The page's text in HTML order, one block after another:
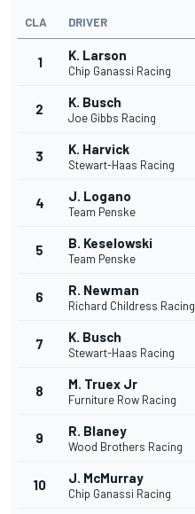
CLA DRIVER
1 K. Larson
Chip Ganassi Racing
2 K. Busch
Joe Gibbs Racing
3 K. Harvick
Stewart-Haas Racing
4 J. Logano
Team Penske
5 B. Keselowski
Team Penske
6 R. Newman
Richard Childress Racing
7 K. Busch
Stewart-Haas Racing
8 M. Truex Jr
Furniture Row Racing
9 R. Blaney
Wood Brothers Racing
10 J. McMurray
Chip Ganassi Racing